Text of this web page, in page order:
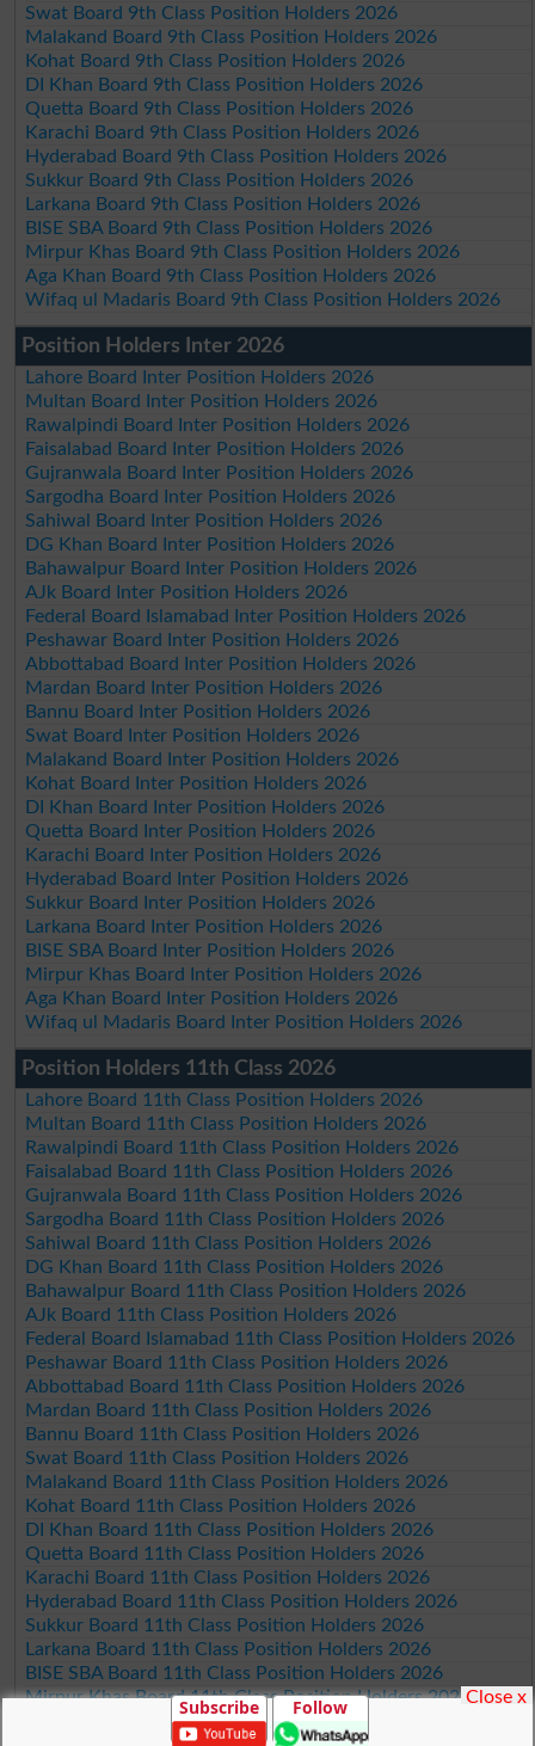
Swat Board 9th Class Position Holders 2026
Malakand Board 9th Class Position Holders 2026
Kohat Board 9th Class Position Holders 2026
DI Khan Board 9th Class Position Holders 2026
Quetta Board 9th Class Position Holders 2026
Karachi Board 9th Class Position Holders 2026
Hyderabad Board 9th Class Position Holders 2026
Sukkur Board 9th Class Position Holders 2026
Larkana Board 9th Class Position Holders 2026
BISE SBA Board 9th Class Position Holders 2026
Mirpur Khas Board 9th Class Position Holders 2026
Aga Khan Board 9th Class Position Holders 2026
Wifaq ul Madaris Board 9th Class Position Holders 2026
Position Holders Inter 2026
Lahore Board Inter Position Holders 2026
Multan Board Inter Position Holders 2026
Rawalpindi Board Inter Position Holders 2026
Faisalabad Board Inter Position Holders 2026
Gujranwala Board Inter Position Holders 2026
Sargodha Board Inter Position Holders 2026
Sahiwal Board Inter Position Holders 2026
DG Khan Board Inter Position Holders 2026
Bahawalpur Board Inter Position Holders 2026
AJk Board Inter Position Holders 2026
Federal Board Islamabad Inter Position Holders 2026
Peshawar Board Inter Position Holders 2026
Abbottabad Board Inter Position Holders 2026
Mardan Board Inter Position Holders 2026
Bannu Board Inter Position Holders 2026
Swat Board Inter Position Holders 2026
Malakand Board Inter Position Holders 2026
Kohat Board Inter Position Holders 2026
DI Khan Board Inter Position Holders 2026
Quetta Board Inter Position Holders 2026
Karachi Board Inter Position Holders 2026
Hyderabad Board Inter Position Holders 2026
Sukkur Board Inter Position Holders 2026
Larkana Board Inter Position Holders 2026
BISE SBA Board Inter Position Holders 2026
Mirpur Khas Board Inter Position Holders 2026
Aga Khan Board Inter Position Holders 2026
Wifaq ul Madaris Board Inter Position Holders 2026
Position Holders 11th Class 2026
Lahore Board 11th Class Position Holders 2026
Multan Board 11th Class Position Holders 2026
Rawalpindi Board 11th Class Position Holders 2026
Faisalabad Board 11th Class Position Holders 2026
Gujranwala Board 11th Class Position Holders 2026
Sargodha Board 11th Class Position Holders 2026
Sahiwal Board 11th Class Position Holders 2026
DG Khan Board 11th Class Position Holders 2026
Bahawalpur Board 11th Class Position Holders 2026
AJk Board 11th Class Position Holders 2026
Federal Board Islamabad 11th Class Position Holders 2026
Peshawar Board 11th Class Position Holders 2026
Abbottabad Board 11th Class Position Holders 2026
Mardan Board 11th Class Position Holders 2026
Bannu Board 11th Class Position Holders 2026
Swat Board 11th Class Position Holders 2026
Malakand Board 11th Class Position Holders 2026
Kohat Board 11th Class Position Holders 2026
DI Khan Board 11th Class Position Holders 2026
Quetta Board 11th Class Position Holders 2026
Karachi Board 11th Class Position Holders 2026
Hyderabad Board 11th Class Position Holders 2026
Sukkur Board 11th Class Position Holders 2026
Larkana Board 11th Class Position Holders 2026
BISE SBA Board 11th Class Position Holders 2026
Mirpur Khas Board 11th Class Position Holders 2026
Aga Khan Board 11th Class Position Holders 2026
Subscribe Follow Close x